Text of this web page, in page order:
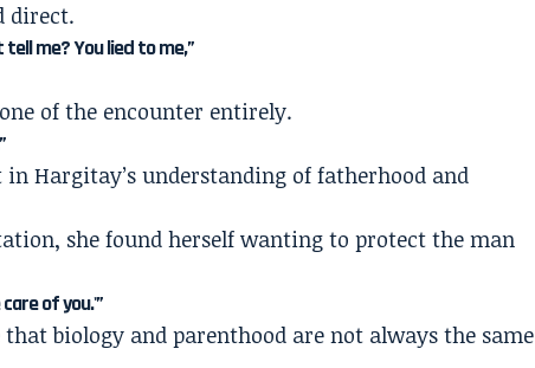
direct.
tell me? You lied to me,”
of the encounter entirely.
Hargitay’s understanding of fatherhood and
she found herself wanting to protect the man
of you.'”
biology and parenthood are not always the same